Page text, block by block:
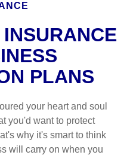
PLANS
your heart and soul
you'd want to protect
why it's smart to think
will carry on when you